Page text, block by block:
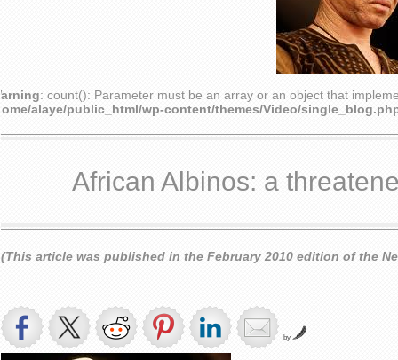
: count(): Parameter must be an array or an object that
alaye/public_html/wp-content/themes/Video/
African Albinos: a
(This article was published in the February 2010 edition of the
by